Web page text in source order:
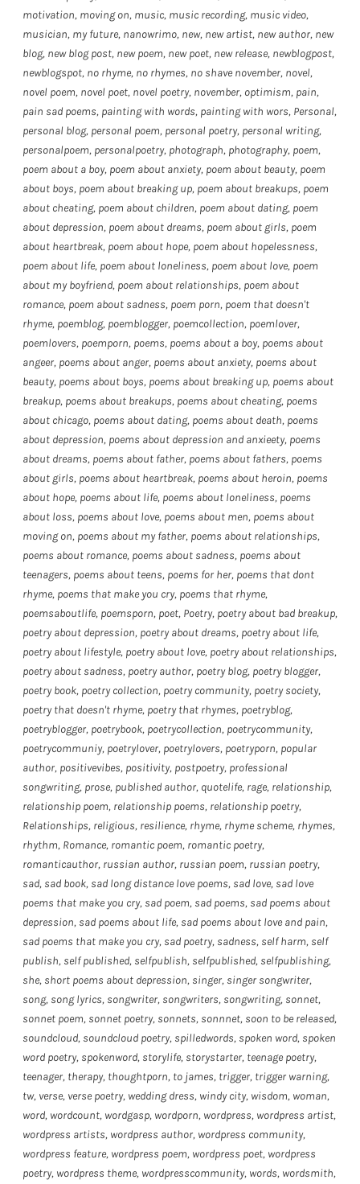
motivation, moving on, music, music recording, music video,
musician, my future, nanowrimo, new, new artist, new author, new
blog, new blog post, new poem, new poet, new release, newblogpost,
newblogspot, no rhyme, no rhymes, no shave november, novel,
novel poem, novel poet, novel poetry, november, optimism, pain,
pain sad poems, painting with words, painting with wors, Personal,
personal blog, personal poem, personal poetry, personal writing,
personalpoem, personalpoetry, photograph, photography, poem,
poem about a boy, poem about anxiety, poem about beauty, poem
about boys, poem about breaking up, poem about breakups, poem
about cheating, poem about children, poem about dating, poem
about depression, poem about dreams, poem about girls, poem
about heartbreak, poem about hope, poem about hopelessness,
poem about life, poem about loneliness, poem about love, poem
about my boyfriend, poem about relationships, poem about
romance, poem about sadness, poem porn, poem that doesn't
rhyme, poemblog, poemblogger, poemcollection, poemlover,
poemlovers, poemporn, poems, poems about a boy, poems about
angeer, poems about anger, poems about anxiety, poems about
beauty, poems about boys, poems about breaking up, poems about
breakup, poems about breakups, poems about cheating, poems
about chicago, poems about dating, poems about death, poems
about depression, poems about depression and anxieety, poems
about dreams, poems about father, poems about fathers, poems
about girls, poems about heartbreak, poems about heroin, poems
about hope, poems about life, poems about loneliness, poems
about loss, poems about love, poems about men, poems about
moving on, poems about my father, poems about relationships,
poems about romance, poems about sadness, poems about
teenagers, poems about teens, poems for her, poems that dont
rhyme, poems that make you cry, poems that rhyme,
poemsaboutlife, poemsporn, poet, Poetry, poetry about bad breakup,
poetry about depression, poetry about dreams, poetry about life,
poetry about lifestyle, poetry about love, poetry about relationships,
poetry about sadness, poetry author, poetry blog, poetry blogger,
poetry book, poetry collection, poetry community, poetry society,
poetry that doesn't rhyme, poetry that rhymes, poetryblog,
poetryblogger, poetrybook, poetrycollection, poetrycommunity,
poetrycommuniy, poetrylover, poetrylovers, poetryporn, popular
author, positivevibes, positivity, postpoetry, professional
songwriting, prose, published author, quotelife, rage, relationship,
relationship poem, relationship poems, relationship poetry,
Relationships, religious, resilience, rhyme, rhyme scheme, rhymes,
rhythm, Romance, romantic poem, romantic poetry,
romanticauthor, russian author, russian poem, russian poetry,
sad, sad book, sad long distance love poems, sad love, sad love
poems that make you cry, sad poem, sad poems, sad poems about
depression, sad poems about life, sad poems about love and pain,
sad poems that make you cry, sad poetry, sadness, self harm, self
publish, self published, selfpublish, selfpublished, selfpublishing,
she, short poems about depression, singer, singer songwriter,
song, song lyrics, songwriter, songwriters, songwriting, sonnet,
sonnet poem, sonnet poetry, sonnets, sonnnet, soon to be released,
soundcloud, soundcloud poetry, spilledwords, spoken word, spoken
word poetry, spokenword, storylife, storystarter, teenage poetry,
teenager, therapy, thoughtporn, to james, trigger, trigger warning,
tw, verse, verse poetry, wedding dress, windy city, wisdom, woman,
word, wordcount, wordgasp, wordporn, wordpress, wordpress artist,
wordpress artists, wordpress author, wordpress community,
wordpress feature, wordpress poem, wordpress poet, wordpress
poetry, wordpress theme, wordpresscommunity, words, wordsmith,